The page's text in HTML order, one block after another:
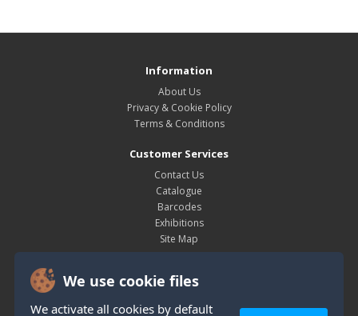
We use cookie files
We activate all cookies by default
Information
About Us
Privacy & Cookie Policy
Terms & Conditions
Customer Services
Contact Us
Catalogue
Barcodes
Exhibitions
Site Map
My Account
Order History